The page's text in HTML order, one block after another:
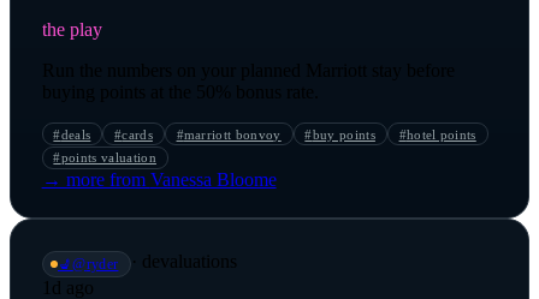
the play
Run the numbers on your planned Marriott stay before
buying points at the 50% bonus rate.
#deals #cards #marriott bonvoy #buy points #hotel points
#points valuation
→ more from Vanessa Bloome
💺@ryder · devaluations
1d ago